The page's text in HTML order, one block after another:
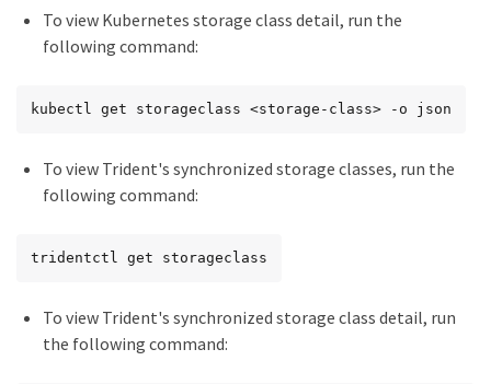
To view Kubernetes storage class detail, run the
following command:
kubectl get storageclass <storage-class> -o json
To view Trident's synchronized storage classes, run the
following command:
tridentctl get storageclass
To view Trident's synchronized storage class detail, run
the following command: